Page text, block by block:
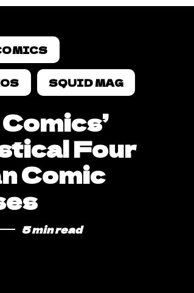
SQUID MAG
Four
Comic
5 min read